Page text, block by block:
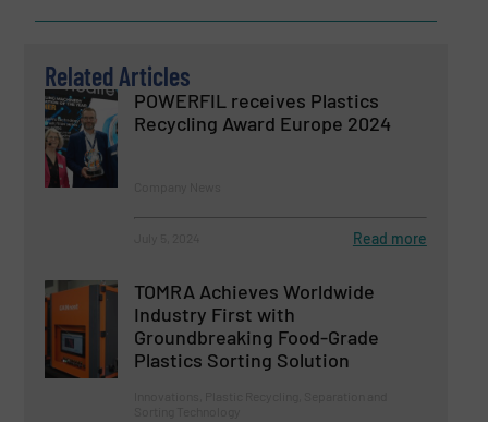
Related Articles
POWERFIL receives Plastics
Recycling Award Europe 2024
Read more
TOMRA Achieves Worldwide
Industry First with
Groundbreaking Food-Grade
Plastics Sorting Solution